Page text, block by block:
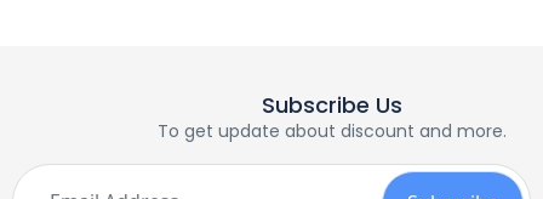
Subscribe Us
To get update about discount and more.